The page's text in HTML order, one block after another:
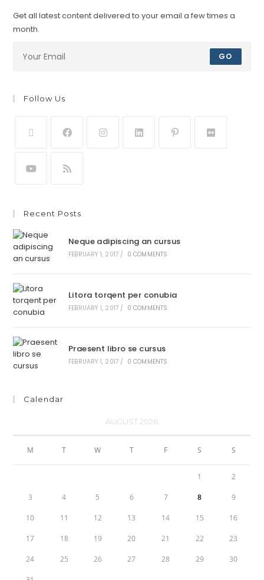
Get all latest content delivered to your email a few times a
month.
GO
Follow Us
Recent Posts
Neque adipiscing an cursus
FEBRUARY 1, 2017 / 0 COMMENTS
Litora torqent per conubia
FEBRUARY 1, 2017 / 0 COMMENTS
Praesent libro se cursus
FEBRUARY 1, 2017 / 0 COMMENTS
Calendar
AUGUST 2026
M T W T F S S
1 2
3 4 5 6 7 8 9
10 11 12 13 14 15 16
17 18 19 20 21 22 23
24 25 26 27 28 29 30